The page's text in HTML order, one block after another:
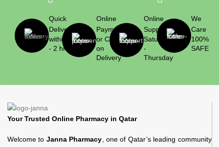
Quick
Delivery
within 1
- 2 hrs
Online
Payment
or Cash
on
Delivery
Online
Support
Saturday
-
Thursday
We
Care
100%
SAFE
Your Trusted Online Pharmacy in Qatar
Welcome to Janna Pharmacy , one of Qatar’s leading community